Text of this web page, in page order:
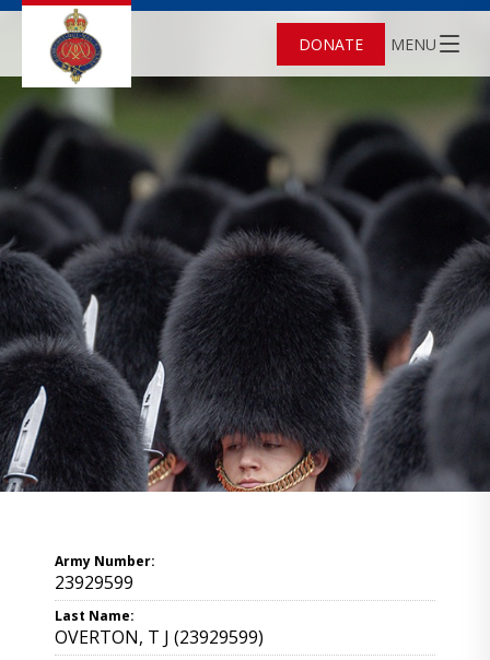
DONATE MENU
Army Number:
23929599
Last Name:
OVERTON, T J (23929599)